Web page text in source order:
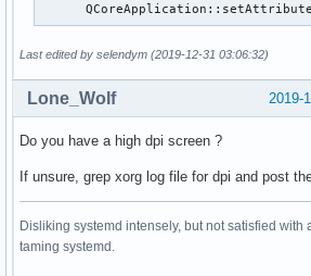
Last edited by selendym (2019-12-31 03:06:32)
2019-
Lone_Wolf
Do you have a high dpi screen ?
If unsure, grep xorg log file for dpi and post
Disliking systemd intensely, but not satisfied with
taming systemd.